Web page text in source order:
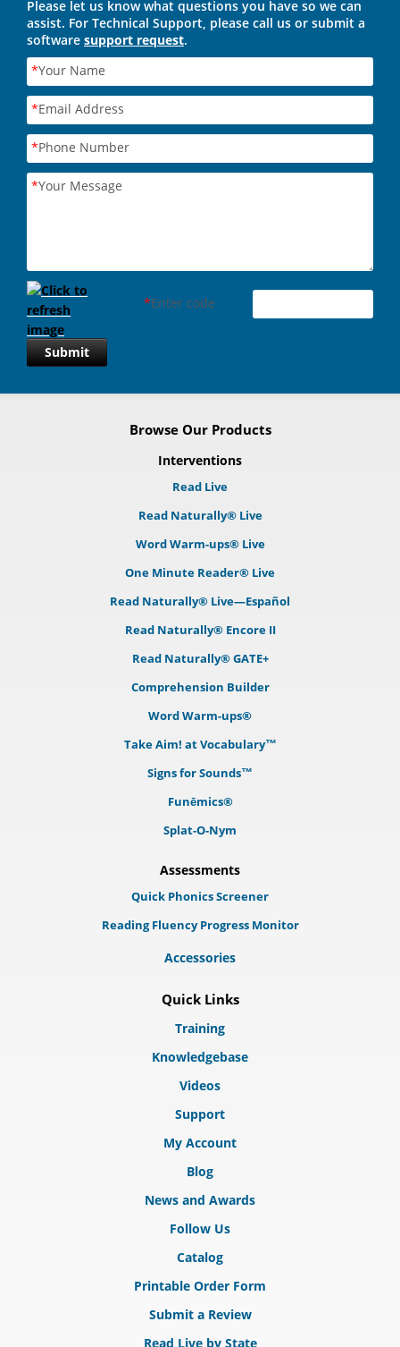
Please let us know what questions you have so we can
assist. For Technical Support, please call us or submit a
software support request.
*Your Name
*Email Address
*Phone Number
*Your Message
*Enter code
Submit
Browse Our Products
Interventions
Read Live
Read Naturally® Live
Word Warm-ups® Live
One Minute Reader® Live
Read Naturally® Live—Español
Read Naturally® Encore II
Read Naturally® GATE+
Comprehension Builder
Word Warm-ups®
Take Aim! at Vocabulary™
Signs for Sounds™
Funēmics®
Splat-O-Nym
Assessments
Quick Phonics Screener
Reading Fluency Progress Monitor
Accessories
Quick Links
Training
Knowledgebase
Videos
Support
My Account
Blog
News and Awards
Follow Us
Catalog
Printable Order Form
Submit a Review
Read Live by State